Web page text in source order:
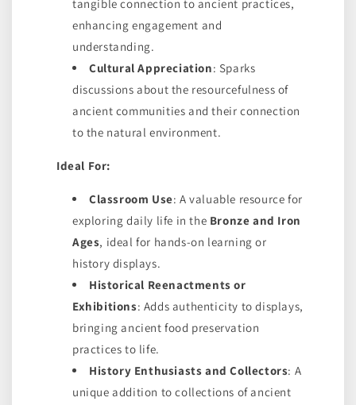
tangible connection to ancient practices,
enhancing engagement and
understanding.
Cultural Appreciation: Sparks
discussions about the resourcefulness of
ancient communities and their connection
to the natural environment.
Ideal For:
Classroom Use: A valuable resource for
exploring daily life in the Bronze and Iron
Ages, ideal for hands-on learning or
history displays.
Historical Reenactments or
Exhibitions: Adds authenticity to displays,
bringing ancient food preservation
practices to life.
History Enthusiasts and Collectors: A
unique addition to collections of ancient